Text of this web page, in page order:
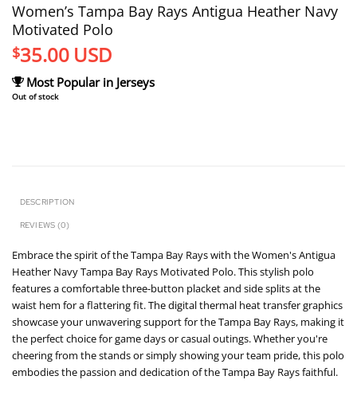
Women’s Tampa Bay Rays Antigua Heather Navy
Motivated Polo
$35.00 USD
Most Popular in Jerseys
Out of stock
DESCRIPTION
REVIEWS (0)
Embrace the spirit of the Tampa Bay Rays with the Women's Antigua
Heather Navy Tampa Bay Rays Motivated Polo. This stylish polo
features a comfortable three-button placket and side splits at the
waist hem for a flattering fit. The digital thermal heat transfer graphics
showcase your unwavering support for the Tampa Bay Rays, making it
the perfect choice for game days or casual outings. Whether you're
cheering from the stands or simply showing your team pride, this polo
embodies the passion and dedication of the Tampa Bay Rays faithful.